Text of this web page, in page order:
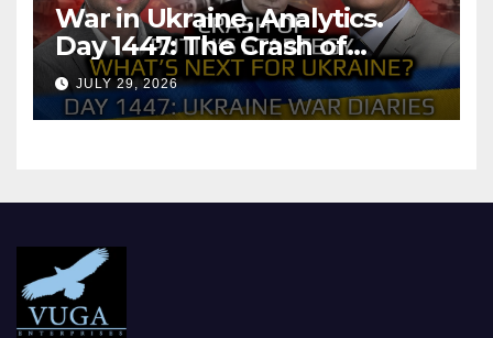
War in Ukraine, Analytics.
Day 1447: The Crash of
Putin’s Strategy. What
should Ukraine Expect.
JULY 29, 2026